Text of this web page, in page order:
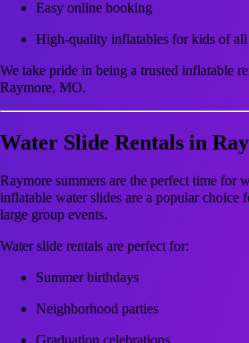
Easy online booking
High-quality inflatables for kids of all
We take pride in being a trusted inflatable
Raymore, MO.
Water Slide Rentals in
Raymore summers are the perfect time for
inflatable water slides are a popular choice
large group events.
Water slide rentals are perfect for:
Summer birthdays
Neighborhood parties